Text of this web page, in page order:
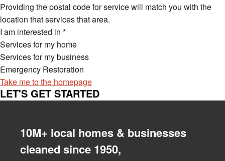
Providing the postal code for service will match you with the
location that services that area.
I am interested in *
Services for my home
Services for my business
Emergency Restoration
Take me to the homepage
LET'S GET STARTED
10M+ local homes & businesses
cleaned since 1950,